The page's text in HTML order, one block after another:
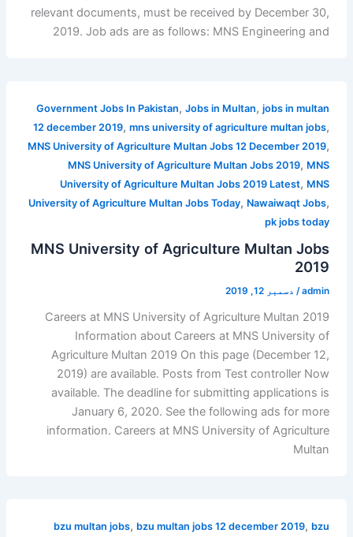
relevant documents, must be received by December 30,
2019. Job ads are as follows: MNS Engineering and
Government Jobs In Pakistan,Jobs in Multan,jobs in multan
12 december 2019,mns university of agriculture multan jobs,
MNS University of Agriculture Multan Jobs 12 December 2019,
MNS University of Agriculture Multan Jobs 2019, MNS
University of Agriculture Multan Jobs 2019 Latest, MNS
University of Agriculture Multan Jobs Today, Nawaiwaqt Jobs,
pk jobs today
MNS University of Agriculture Multan Jobs
2019
admin
/ دسمبر 12, 2019
Careers at MNS University of Agriculture Multan 2019
Information about Careers at MNS University of
Agriculture Multan 2019 On this page (December 12,
2019) are available. Posts from Test controller Now
available. The deadline for submitting applications is
January 6, 2020. See the following ads for more
information. Careers at MNS University of Agriculture
Multan
bzu multan jobs, bzu multan jobs 12 december 2019, bzu